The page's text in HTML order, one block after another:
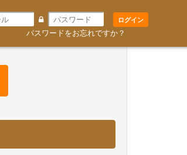
ログイン
パスワードをお忘れですか？